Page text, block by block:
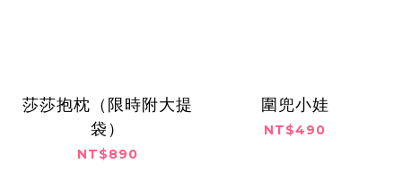
莎莎抱枕（限時附大提
袋）
NT$890
圍兜小娃
NT$490